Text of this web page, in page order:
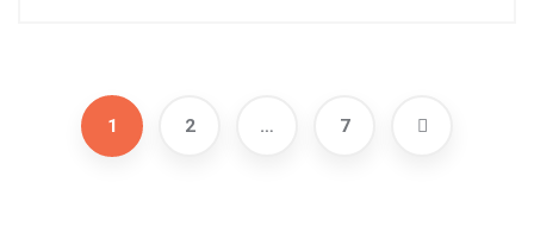
1 2 … 7